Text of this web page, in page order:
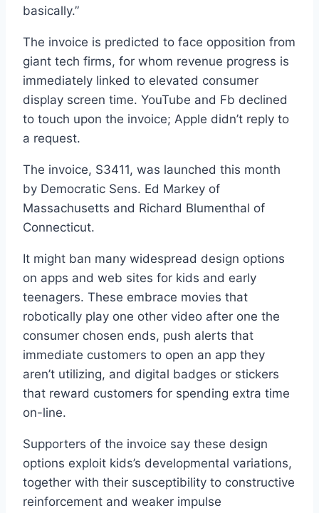
basically.”
The invoice is predicted to face opposition from
giant tech firms, for whom revenue progress is
immediately linked to elevated consumer
display screen time. YouTube and Fb declined
to touch upon the invoice; Apple didn’t reply to
a request.
The invoice, S3411, was launched this month
by Democratic Sens. Ed Markey of
Massachusetts and Richard Blumenthal of
Connecticut.
It might ban many widespread design options
on apps and web sites for kids and early
teenagers. These embrace movies that
robotically play one other video after one the
consumer chosen ends, push alerts that
immediate customers to open an app they
aren’t utilizing, and digital badges or stickers
that reward customers for spending extra time
on-line.
Supporters of the invoice say these design
options exploit kids’s developmental variations,
together with their susceptibility to constructive
reinforcement and weaker impulse